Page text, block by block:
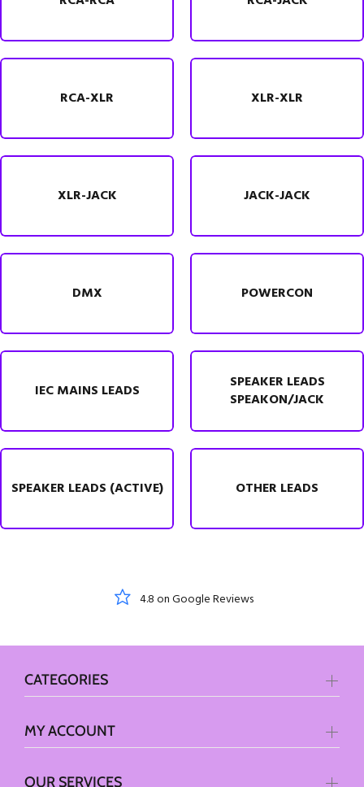
RCA-XLR XLR-XLR
XLR-JACK JACK-JACK
DMX POWERCON
IEC MAINS LEADS
SPEAKER LEADS
SPEAKON/JACK
SPEAKER LEADS (ACTIVE) OTHER LEADS
KLARNA Payments
CATEGORIES
MY ACCOUNT
OUR SERVICES